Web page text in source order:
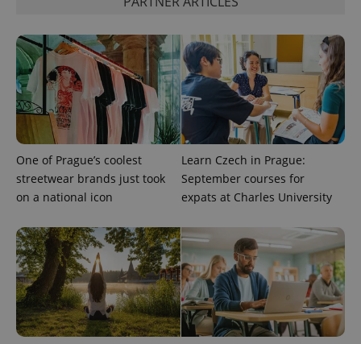
One of Prague’s coolest
streetwear brands just took
on a national icon
Learn Czech in Prague:
September courses for
expats at Charles University